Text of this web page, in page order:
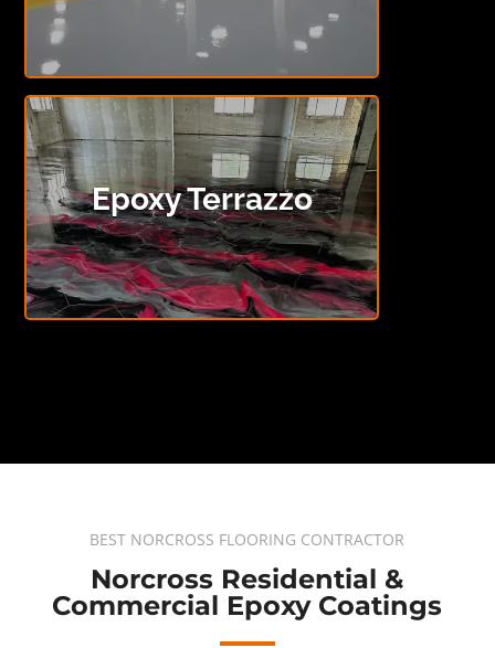
Epoxy Terrazzo
BEST NORCROSS FLOORING CONTRACTOR
Norcross Residential &
Commercial Epoxy Coatings